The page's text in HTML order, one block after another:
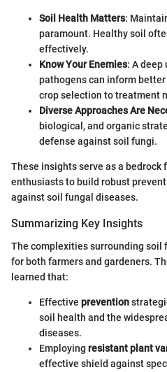
Soil Health Matters:
paramount. Healthy soil
effectively.
Know Your Enemies: A deep
pathogens can inform
crop selection to treatment
Diverse Approaches Are
biological, and organic
defense against soil fungi.
These insights serve as a bedrock
enthusiasts to build robust
against soil fungal diseases.
Summarizing Key Insights
The complexities surrounding soil
for both farmers and gardeners.
learned that:
Effective prevention
soil health and the
diseases.
Employing resistant plant
effective shield against